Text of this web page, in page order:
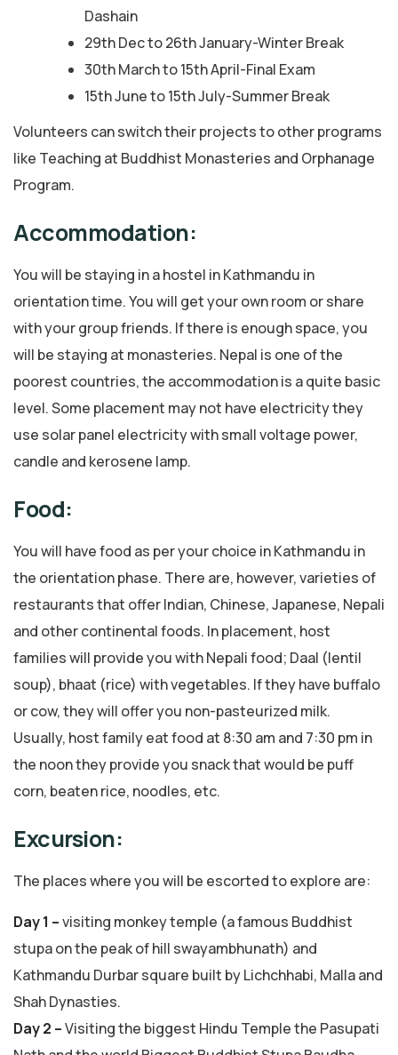
Dashain
29th Dec to 26th January-Winter Break
30th March to 15th April-Final Exam
15th June to 15th July-Summer Break
Volunteers can switch their projects to other programs
like Teaching at Buddhist Monasteries and Orphanage
Program.
Accommodation:
You will be staying in a hostel in Kathmandu in
orientation time. You will get your own room or share
with your group friends. If there is enough space, you
will be staying at monasteries. Nepal is one of the
poorest countries, the accommodation is a quite basic
level. Some placement may not have electricity they
use solar panel electricity with small voltage power,
candle and kerosene lamp.
Food:
You will have food as per your choice in Kathmandu in
the orientation phase. There are, however, varieties of
restaurants that offer Indian, Chinese, Japanese, Nepali
and other continental foods. In placement, host
families will provide you with Nepali food; Daal (lentil
soup), bhaat (rice) with vegetables. If they have buffalo
or cow, they will offer you non-pasteurized milk.
Usually, host family eat food at 8:30 am and 7:30 pm in
the noon they provide you snack that would be puff
corn, beaten rice, noodles, etc.
Excursion:
The places where you will be escorted to explore are:
Day 1 –visiting monkey temple (a famous Buddhist
stupa on the peak of hill swayambhunath) and
Kathmandu Durbar square built by Lichchhabi, Malla and
Shah Dynasties.
Day 2 –Visiting the biggest Hindu Temple the Pasupati